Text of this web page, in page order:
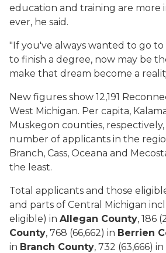
education and training are more
ever, he said.
"If you've always wanted to go
to finish a degree, now may be
make that dream become a
New figures show 12,191
West Michigan. Per capita,
Muskegon counties,
number of applicants in the
Branch, Cass, Oceana and
the least.
Total applicants and those
and parts of Central Michigan
eligible) in Allegan County, 186
County, 768 (66,662) in Berrien
in Branch County, 732 (63,666) in